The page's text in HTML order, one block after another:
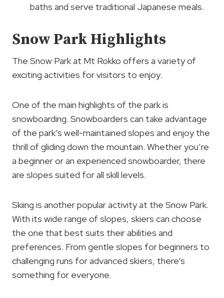
baths and serve traditional Japanese meals.
Snow Park Highlights
The Snow Park at Mt Rokko offers a variety of
exciting activities for visitors to enjoy.
One of the main highlights of the park is
snowboarding. Snowboarders can take advantage
of the park’s well-maintained slopes and enjoy the
thrill of gliding down the mountain. Whether you’re
a beginner or an experienced snowboarder, there
are slopes suited for all skill levels.
Skiing is another popular activity at the Snow Park.
With its wide range of slopes, skiers can choose
the one that best suits their abilities and
preferences. From gentle slopes for beginners to
challenging runs for advanced skiers, there’s
something for everyone.